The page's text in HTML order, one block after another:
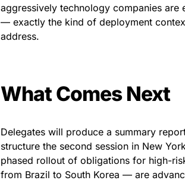
aggressively technology companies
— exactly the kind of deployment
address.
What Comes Next
Delegates will produce a summary
structure the second session in New
phased rollout of obligations for high-
from Brazil to South Korea — are